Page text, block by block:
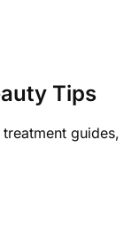
Tips
guides,